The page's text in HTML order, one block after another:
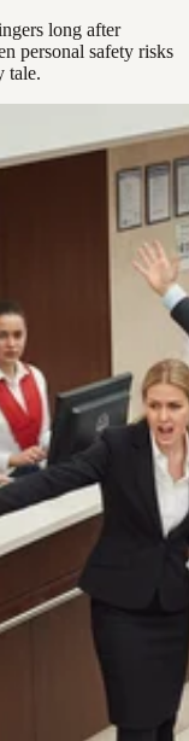
long after
personal safety risks
tale.